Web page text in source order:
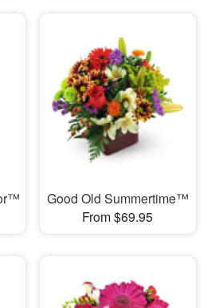
Good Old Summertime™
From $69.95